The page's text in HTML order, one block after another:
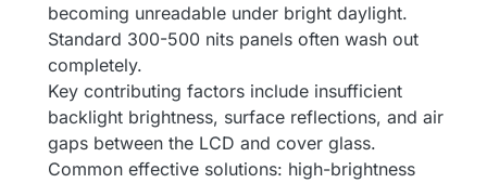
becoming unreadable under bright daylight.
Standard 300-500 nits panels often wash out
completely.
Key contributing factors include insufficient
backlight brightness, surface reflections, and air
gaps between the LCD and cover glass.
Common effective solutions: high-brightness